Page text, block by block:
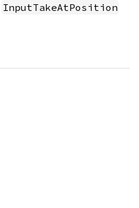
InputTakeAtPosition